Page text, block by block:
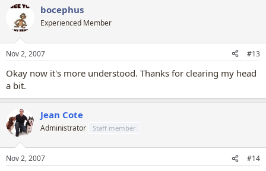
bocephus
Experienced Member
Nov 2, 2007 #13
Okay now it's more understood. Thanks for clearing my head
a bit.
Jean Cote
Administrator Staff member
Nov 2, 2007 #14